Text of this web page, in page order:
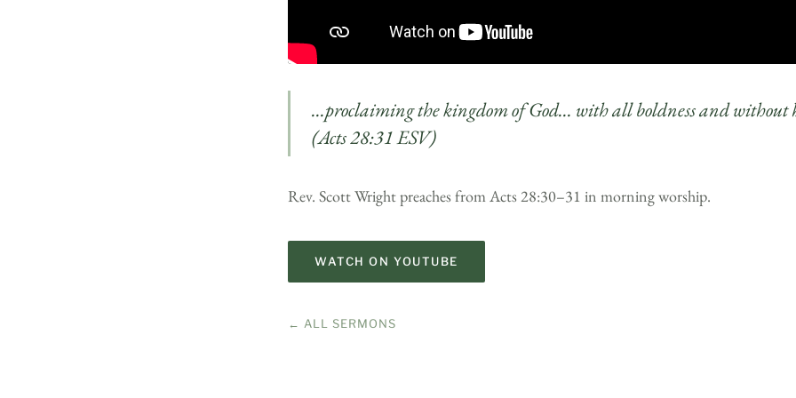
…proclaiming the kingdom of God… with all boldness and without
(Acts 28:31 ESV)
Rev. Scott Wright preaches from Acts 28:30–31 in morning worship.
WATCH ON YOUTUBE
← ALL SERMONS